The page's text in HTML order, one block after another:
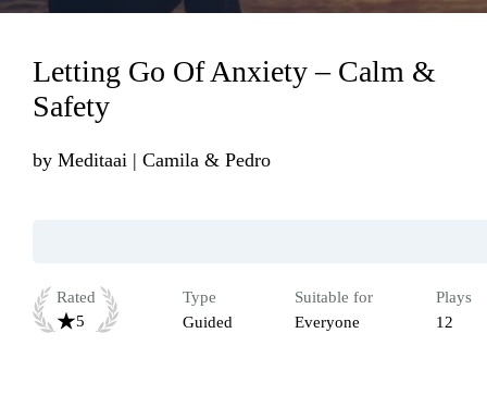
Letting Go Of Anxiety – Calm &
Safety
by Meditaai | Camila & Pedro
Rated
5
Type
Guided
Suitable for
Everyone
Plays
12